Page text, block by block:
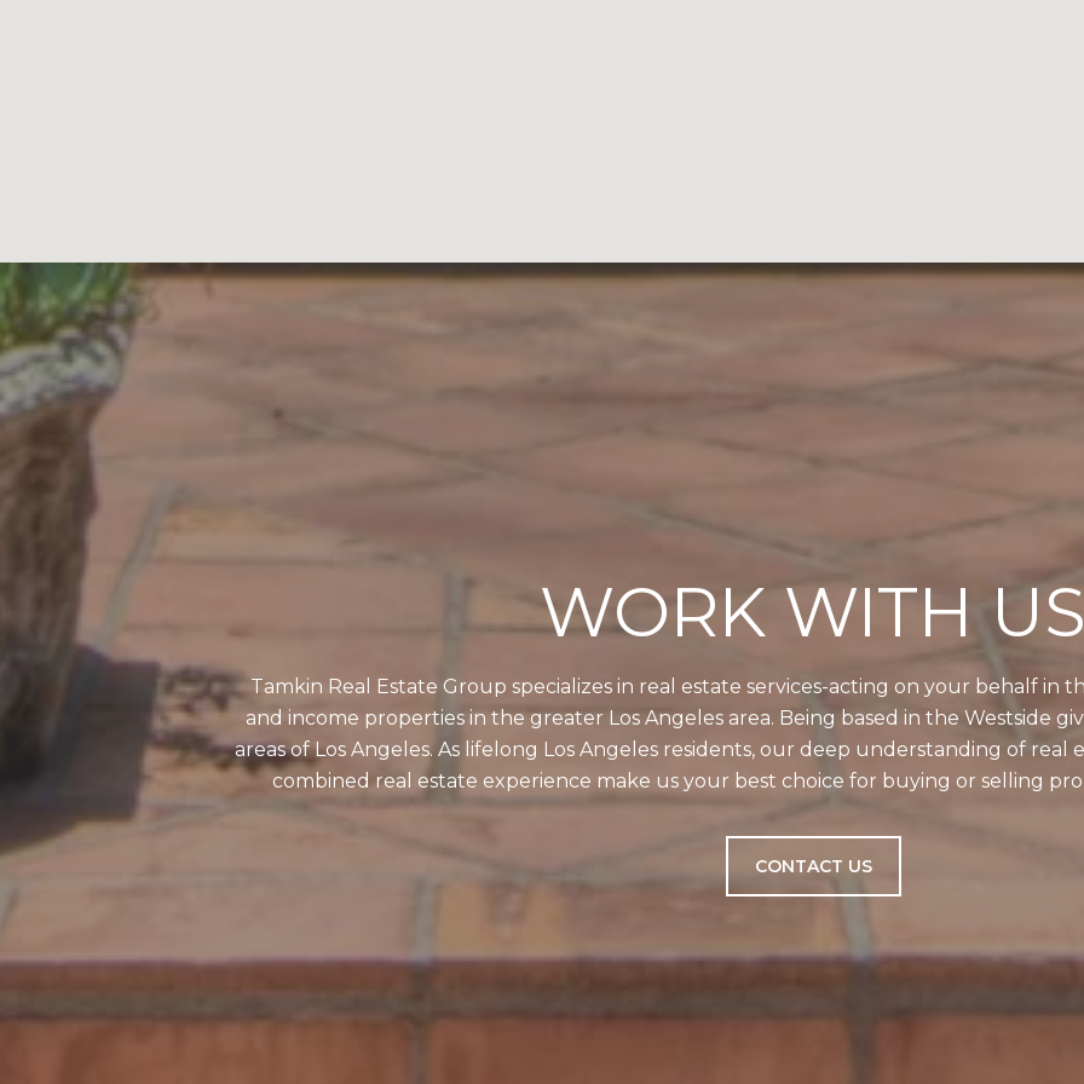
WORK WITH
Tamkin Real Estate Group specializes in real estate services-acting on your behalf in
and income properties in the greater Los Angeles area. Being based in the Westside
areas of Los Angeles. As lifelong Los Angeles residents, our deep understanding of
combined real estate experience make us your best choice for buying or selling
CONTACT US